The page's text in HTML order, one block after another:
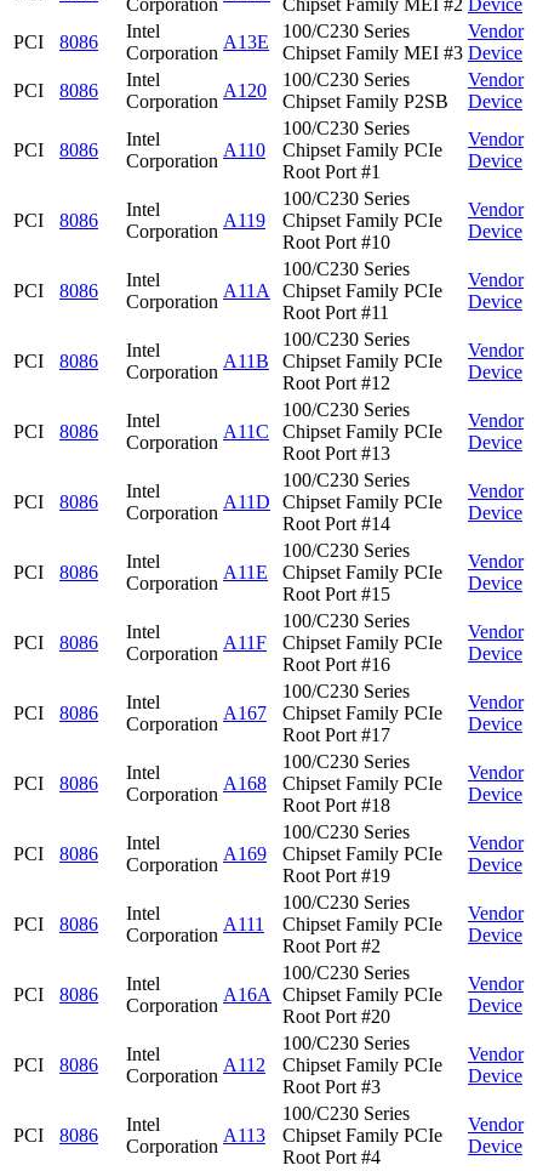
Corporation
Chipset Family MEI #2 Device
PCI
8086
Intel
Corporation
A13E
100/C230 Series
Chipset Family MEI #3
Vendor
Device
PCI
8086
Intel
Corporation
A120
100/C230 Series
Chipset Family P2SB
Vendor
Device
PCI 8086
Intel
Corporation
A110
100/C230 Series
Chipset Family PCIe
Root Port #1
Vendor
Device
PCI 8086
Intel
Corporation
A119
100/C230 Series
Chipset Family PCIe
Root Port #10
Vendor
Device
PCI 8086
Intel
Corporation
A11A
100/C230 Series
Chipset Family PCIe
Root Port #11
Vendor
Device
PCI 8086
Intel
Corporation
A11B
100/C230 Series
Chipset Family PCIe
Root Port #12
Vendor
Device
PCI 8086
Intel
Corporation
A11C
100/C230 Series
Chipset Family PCIe
Root Port #13
Vendor
Device
PCI 8086
Intel
Corporation
A11D
100/C230 Series
Chipset Family PCIe
Root Port #14
Vendor
Device
PCI 8086
Intel
Corporation
A11E
100/C230 Series
Chipset Family PCIe
Root Port #15
Vendor
Device
PCI 8086
Intel
Corporation
A11F
100/C230 Series
Chipset Family PCIe
Root Port #16
Vendor
Device
PCI 8086
Intel
Corporation
A167
100/C230 Series
Chipset Family PCIe
Root Port #17
Vendor
Device
PCI 8086
Intel
Corporation
A168
100/C230 Series
Chipset Family PCIe
Root Port #18
Vendor
Device
PCI 8086
Intel
Corporation
A169
100/C230 Series
Chipset Family PCIe
Root Port #19
Vendor
Device
PCI 8086
Intel
Corporation
A111
100/C230 Series
Chipset Family PCIe
Root Port #2
Vendor
Device
PCI 8086
Intel
Corporation
A16A
100/C230 Series
Chipset Family PCIe
Root Port #20
Vendor
Device
PCI 8086
Intel
Corporation
A112
100/C230 Series
Chipset Family PCIe
Root Port #3
Vendor
Device
PCI 8086
Intel
Corporation
A113
100/C230 Series
Chipset Family PCIe
Root Port #4
Vendor
Device